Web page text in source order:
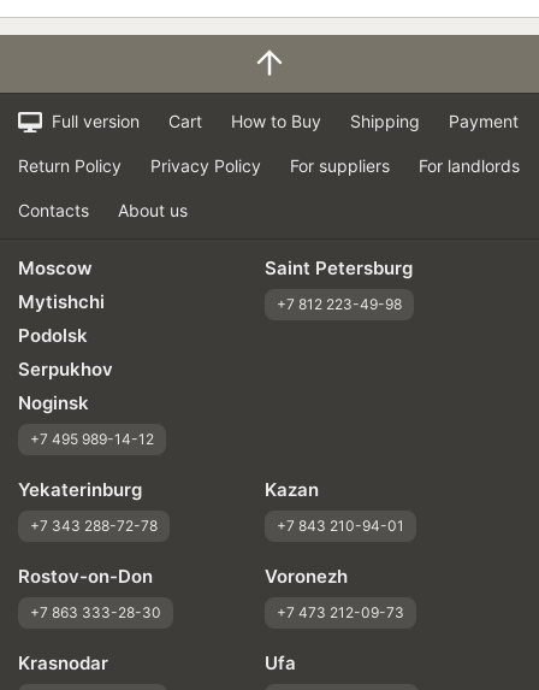
Full version Cart How to Buy Shipping Payment
Return Policy Privacy Policy For suppliers For landlords
Contacts About us
Moscow
Mytishchi
Podolsk
Serpukhov
Noginsk
+7 495 989-14-12
Saint Petersburg
+7 812 223-49-98
Yekaterinburg
+7 343 288-72-78
Kazan
+7 843 210-94-01
Rostov-on-Don
+7 863 333-28-30
Voronezh
+7 473 212-09-73
Krasnodar Ufa